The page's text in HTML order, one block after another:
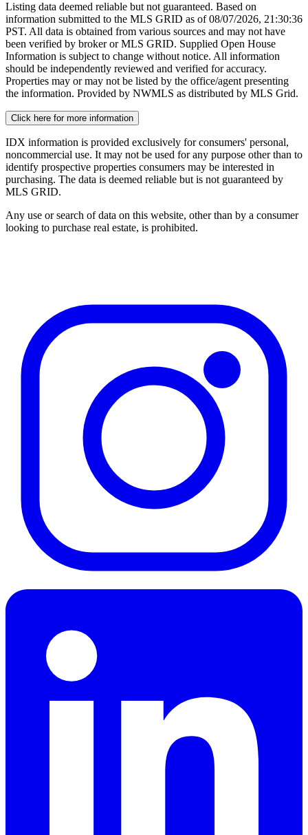
Listing data deemed reliable but not guaranteed. Based on
information submitted to the MLS GRID as of08/07/2026, 21:30:36
PST. All data is obtained from various sources and may not have
been verified by broker or MLS GRID. Supplied Open House
Information is subject to change without notice. All information
should be independently reviewed and verified for accuracy.
Properties may or may not be listed by the office/agent presenting
the information. Provided by NWMLS as distributed by MLS Grid.
Click here for more information
IDX information is provided exclusively for consumers' personal,
noncommercial use. It may not be used for any purpose other than to
identify prospective properties consumers may be interested in
purchasing. The data is deemed reliable but is not guaranteed by
MLS GRID.
Any use or search of data on this website, other than by a consumer
looking to purchase real estate, is prohibited.